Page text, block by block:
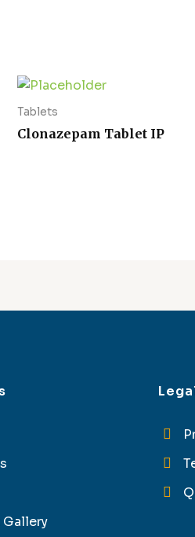
Tablets
Clonazepam Tablet IP